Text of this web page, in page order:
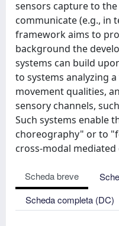
sensors capture to
communicate (e.g., in
framework aims to
background the
systems can build
to systems analyzing
movement qualities,
sensory channels,
Such systems enable
choreography" or to
cross-modal mediated
Scheda breve
Scheda completa (DC)